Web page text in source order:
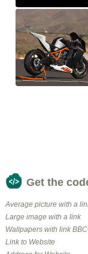
Get the
Average picture with a
Large image with a link
Wallpapers with link
Link to Website